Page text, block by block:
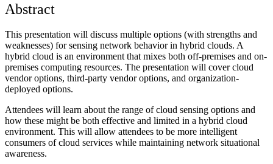
Abstract
This presentation will discuss multiple options (with strengths and
weaknesses) for sensing network behavior in hybrid clouds. A
hybrid cloud is an environment that mixes both off-premises and on-
premises computing resources. The presentation will cover cloud
vendor options, third-party vendor options, and organization-
deployed options.
Attendees will learn about the range of cloud sensing options and
how these might be both effective and limited in a hybrid cloud
environment. This will allow attendees to be more intelligent
consumers of cloud services while maintaining network situational
awareness.